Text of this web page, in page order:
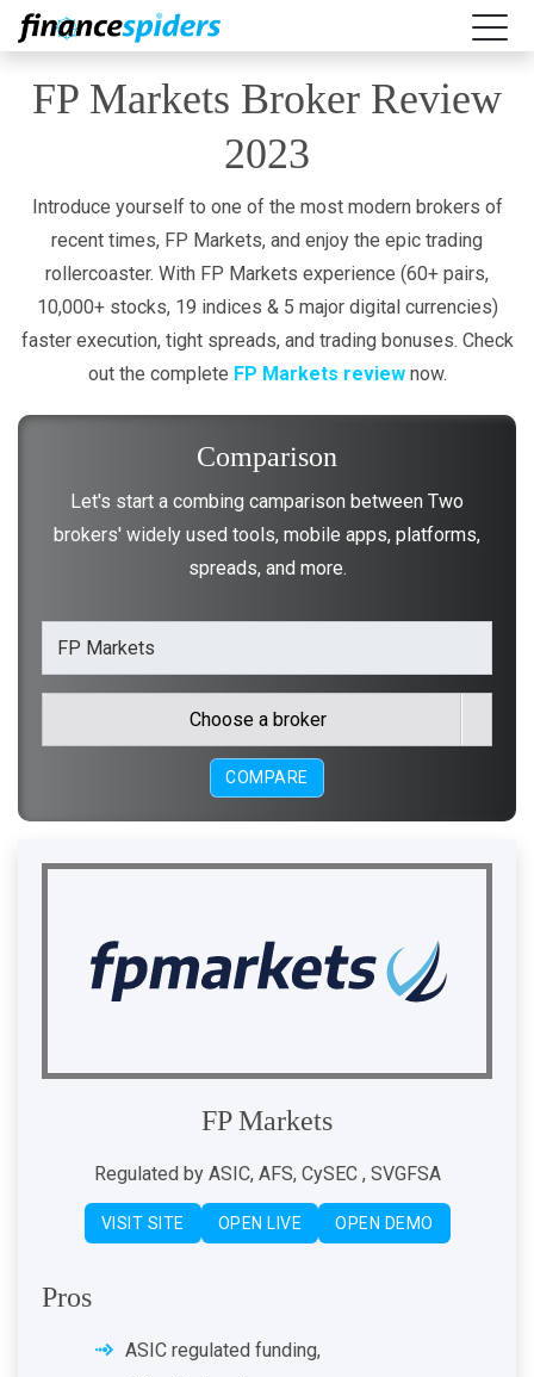
FP Markets Broker Review
2023
Introduce yourself to one of the most modern brokers of
recent times, FP Markets, and enjoy the epic trading
rollercoaster. With FP Markets experience (60+ pairs,
10,000+ stocks, 19 indices & 5 major digital currencies)
faster execution, tight spreads, and trading bonuses. Check
out the complete FP Markets reviewnow.
Comparison
Let's start a combing camparison between Two
brokers' widely used tools, mobile apps, platforms,
spreads, and more.
Choose a broker
COMPARE
FP Markets
Regulated by ASIC, AFS, CySEC , SVGFSA
VISIT SITE OPEN LIVE OPEN DEMO
Pros
ASIC regulated funding,